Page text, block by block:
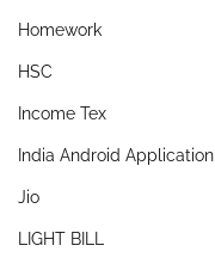
Homework
HSC
Income Tex
India Android Application
Jio
LIGHT BILL